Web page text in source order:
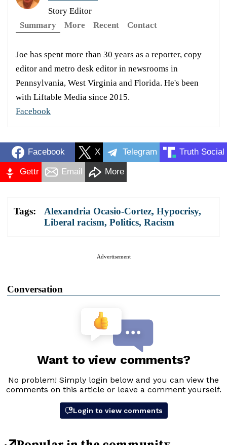
Story Editor
Summary
More Recent Contact
Joe has spent more than 30 years as a reporter, copy
editor and metro desk editor in newsrooms in
Pennsylvania, West Virginia and Florida. He's been
with Liftable Media since 2015.
Facebook
Facebook X Telegram Truth Social
Gettr Email More
Tags: Alexandria Ocasio-Cortez, Hypocrisy,
Liberal racism, Politics, Racism
Advertisement
Conversation